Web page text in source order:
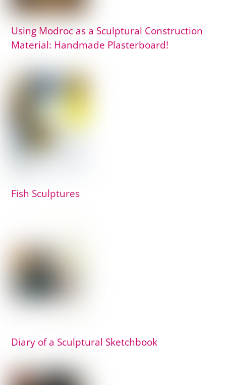
Using Modroc as a Sculptural Construction
Material: Handmade Plasterboard!
Fish Sculptures
Diary of a Sculptural Sketchbook